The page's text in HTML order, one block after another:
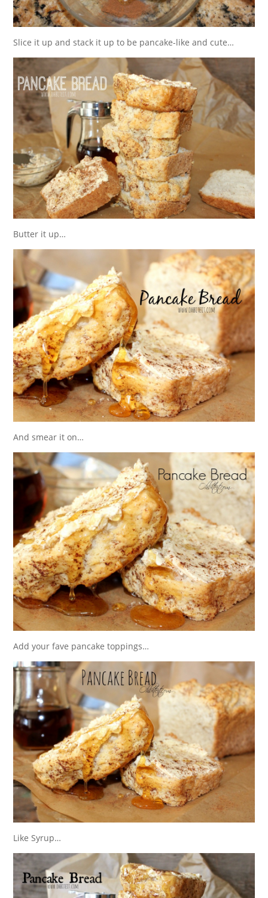
Slice it up and stack it up to be pancake-like and cute…
Butter it up…
And smear it on…
Add your fave pancake toppings…
Like Syrup…